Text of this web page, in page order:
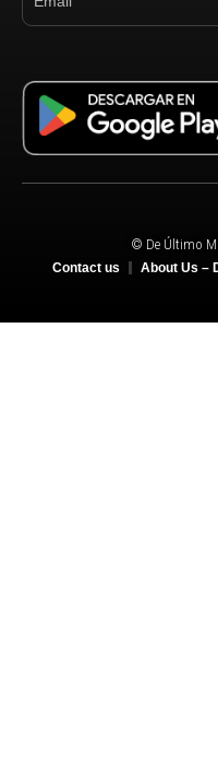
© De Último
Contact us About Us –